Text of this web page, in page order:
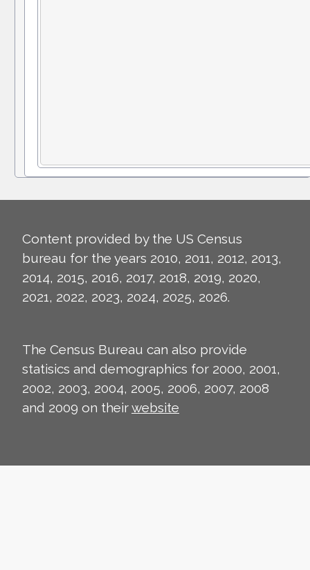
Content provided by the US Census
bureau for the years 2010, 2011, 2012, 2013,
2014, 2015, 2016, 2017, 2018, 2019, 2020,
2021, 2022, 2023, 2024, 2025, 2026.
The Census Bureau can also provide
statisics and demographics for 2000, 2001,
2002, 2003, 2004, 2005, 2006, 2007, 2008
and 2009 on theirwebsite